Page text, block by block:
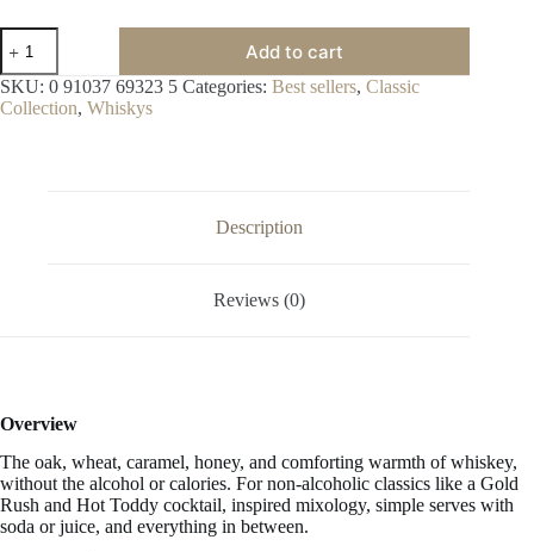
Arkay
Alcohol
Free
Honey
Whisky
Add to cart
SKU: 0 91037 69323 5 Categories: Best sellers, Classic
Collection, Whiskys
Description
Reviews (0)
Overview
The oak, wheat, caramel, honey, and comforting warmth of whiskey,
without the alcohol or calories. For non-alcoholic classics like a Gold
Rush and Hot Toddy cocktail, inspired mixology, simple serves with
soda or juice, and everything in between.